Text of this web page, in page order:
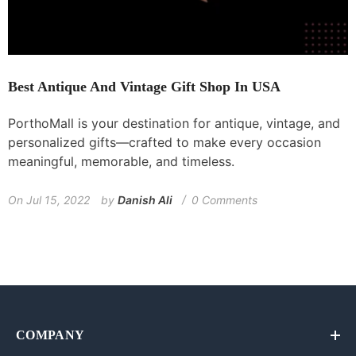
Best Antique And Vintage Gift Shop In USA
PorthoMall is your destination for antique, vintage, and
personalized gifts—crafted to make every occasion
meaningful, memorable, and timeless.
On Jul 15, 2022 by Danish Ali 0 Comments
COMPANY